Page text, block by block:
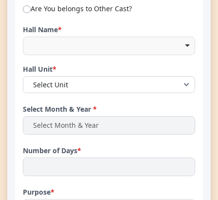
Are You belongs to Other Cast?
Hall Name*
Hall Unit*
Select Month & Year *
Number of Days*
Purpose*